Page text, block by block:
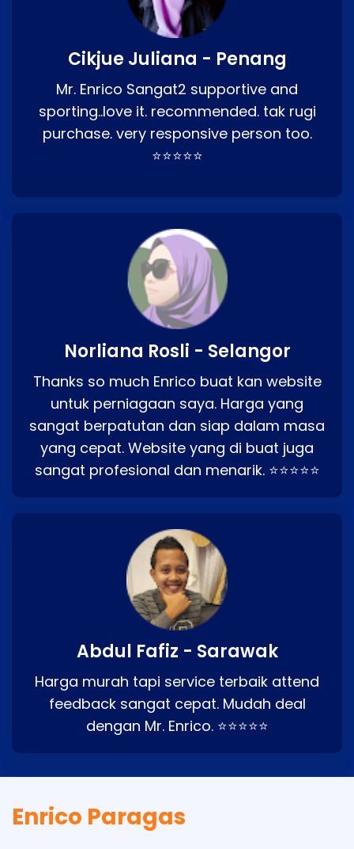
Cikjue Juliana - Penang
Mr. Enrico Sangat2 supportive and
sporting..love it. recommended. tak rugi
purchase. very responsive person too.
⭐⭐⭐⭐⭐
Norliana Rosli - Selangor
Thanks so much Enrico buat kan website
untuk perniagaan saya. Harga yang
sangat berpatutan dan siap dalam masa
yang cepat. Website yang di buat juga
sangat profesional dan menarik. ⭐⭐⭐⭐⭐
Abdul Fafiz - Sarawak
Harga murah tapi service terbaik attend
feedback sangat cepat. Mudah deal
dengan Mr. Enrico. ⭐⭐⭐⭐⭐
Enrico Paragas